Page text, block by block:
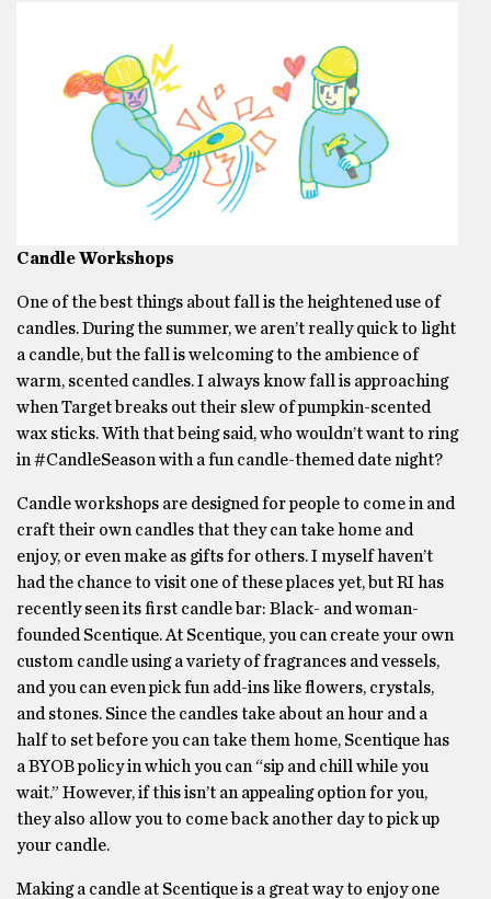
Candle Workshops
One of the best things about fall is the heightened use of
candles. During the summer, we aren’t really quick to light
a candle, but the fall is welcoming to the ambience of
warm, scented candles. I always know fall is approaching
when Target breaks out their slew of pumpkin-scented
wax sticks. With that being said, who wouldn’t want to ring
in #CandleSeason with a fun candle-themed date night?
Candle workshops are designed for people to come in and
craft their own candles that they can take home and
enjoy, or even make as gifts for others. I myself haven’t
had the chance to visit one of these places yet, but RI has
recently seen its first candle bar: Black- and woman-
founded Scentique. At Scentique, you can create your own
custom candle using a variety of fragrances and vessels,
and you can even pick fun add-ins like flowers, crystals,
and stones. Since the candles take about an hour and a
half to set before you can take them home, Scentique has
a BYOB policy in which you can “sip and chill while you
wait.” However, if this isn’t an appealing option for you,
they also allow you to come back another day to pick up
your candle.
Making a candle at Scentique is a great way to enjoy one